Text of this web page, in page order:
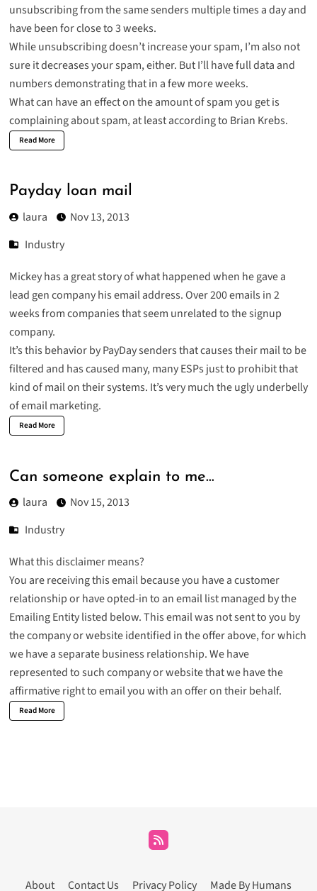
unsubscribing from the same senders multiple times a day and
have been for close to 3 weeks.
While unsubscribing doesn’t increase your spam, I’m also not
sure it decreases your spam, either. But I’ll have full data and
numbers demonstrating that in a few more weeks.
What can have an effect on the amount of spam you get is
complaining about spam, at least according to Brian Krebs.
Read More
Payday loan mail
laura
Nov 13, 2013
Industry
Mickey has a great story of what happened when he gave a
lead gen companyhis email address. Over 200 emails in 2
weeks from companies that seem unrelated to the signup
company.
It’s this behavior by PayDay senders that causes their mail to be
filtered and has caused many, many ESPs just to prohibit that
kind of mail on their systems. It’s very much the ugly underbelly
of email marketing.
Read More
Can someone explain to me…
laura
Nov 15, 2013
Industry
What this disclaimer means?
You are receiving this email because you have a customer
relationship or have opted-in to an email list managed by the
Emailing Entity listed below. This email was not sent to you by
the company or website identified in the offer above, for which
we have a separate business relationship. We have
represented to such company or website that we have the
affirmative right to email you with an offer on their behalf.
Read More
About Contact Us Privacy Policy Made By Humans